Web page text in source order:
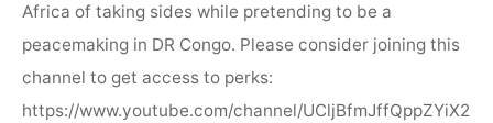
Africa of taking sides while pretending to be a
peacemaking in DR Congo. Please consider joining this
channel to get access to perks:
https://www.youtube.com/channel/UCljBfmJffQppZYiX2